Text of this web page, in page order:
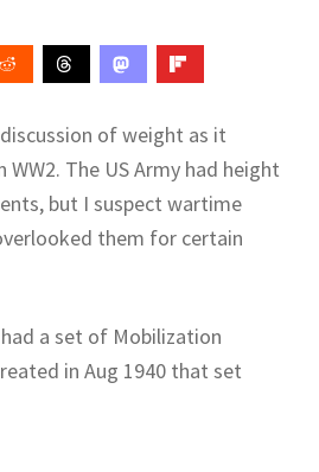
I like
Resources
II SOLs
of weight as it
The US Army had height
but I suspect wartime
them for certain
a set of Mobilization
in Aug 1940 that set